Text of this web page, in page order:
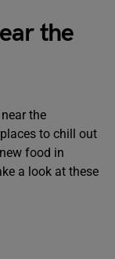
the
the
to chill out
food in
a look at these